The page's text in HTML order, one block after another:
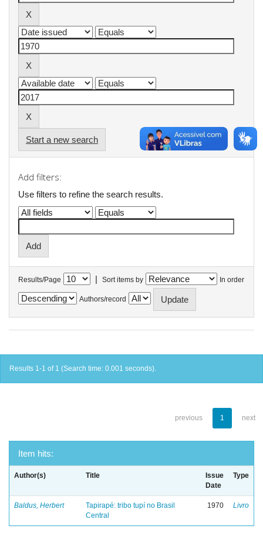
Start a new search
Add filters:
Use filters to refine the search results.
Results/Page | Sort items by In order
Authors/record
Results 1-1 of 1 (Search time: 0.001 seconds).
previous 1 next
Item hits:
Author(s) Title
Issue
Date
Type
Baldus, Herbert
Tapirapé: tribo tupí no Brasil
Central
1970 Livro